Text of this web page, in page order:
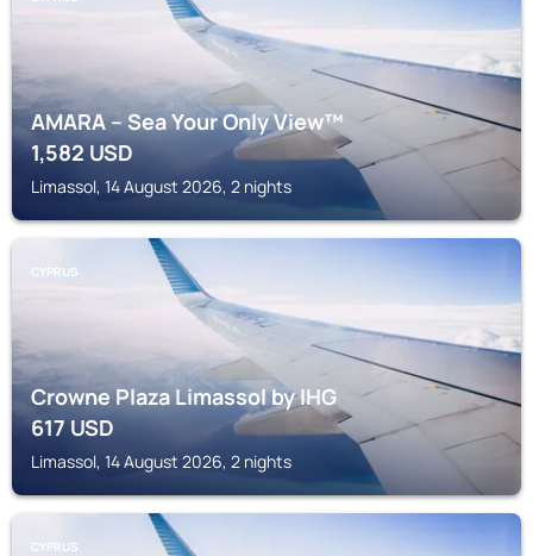
AMARA – Sea Your Only View™
1,582USD
Limassol, 14 August 2026, 2 nights
CYPRUS
Crowne Plaza Limassol by IHG
617USD
Limassol, 14 August 2026, 2 nights
CYPRUS